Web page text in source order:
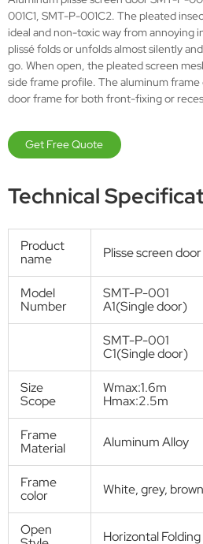
Screen door
Multi-Use Pleated
System
Product Description:
001C1, SMT-P-001C2. The pleated